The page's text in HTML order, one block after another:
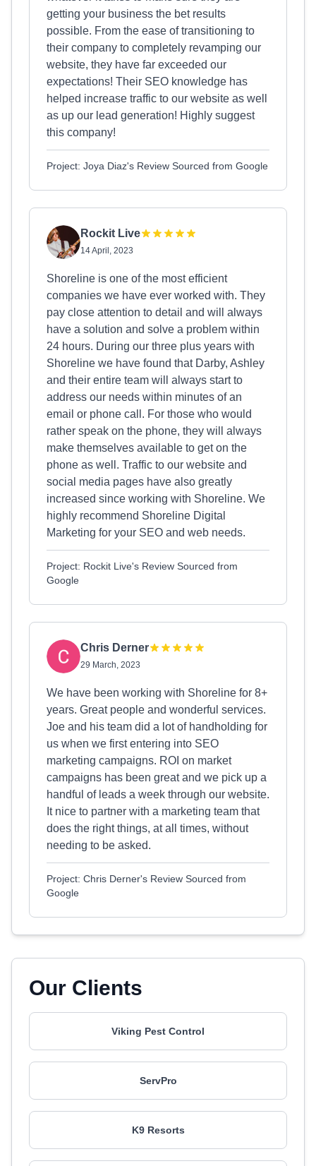
getting your business the bet results
possible. From the ease of transitioning to
their company to completely revamping our
website, they have far exceeded our
expectations! Their SEO knowledge has
helped increase traffic to our website as well
as up our lead generation! Highly suggest
this company!
Project: Joya Diaz's Review Sourced from Google
Rockit Live
14 April, 2023
Shoreline is one of the most efficient
companies we have ever worked with. They
pay close attention to detail and will always
have a solution and solve a problem within
24 hours. During our three plus years with
Shoreline we have found that Darby, Ashley
and their entire team will always start to
address our needs within minutes of an
email or phone call. For those who would
rather speak on the phone, they will always
make themselves available to get on the
phone as well. Traffic to our website and
social media pages have also greatly
increased since working with Shoreline. We
highly recommend Shoreline Digital
Marketing for your SEO and web needs.
Project: Rockit Live's Review Sourced from
Google
Chris Derner
29 March, 2023
We have been working with Shoreline for 8+
years. Great people and wonderful services.
Joe and his team did a lot of handholding for
us when we first entering into SEO
marketing campaigns. ROI on market
campaigns has been great and we pick up a
handful of leads a week through our website.
It nice to partner with a marketing team that
does the right things, at all times, without
needing to be asked.
Project: Chris Derner's Review Sourced from
Google
Our Clients
Viking Pest Control
ServPro
K9 Resorts